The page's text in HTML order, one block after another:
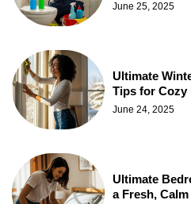
June 25, 2025
Ultimate
Tips for Cozy
June 24, 2025
Ultimate
a Fresh,